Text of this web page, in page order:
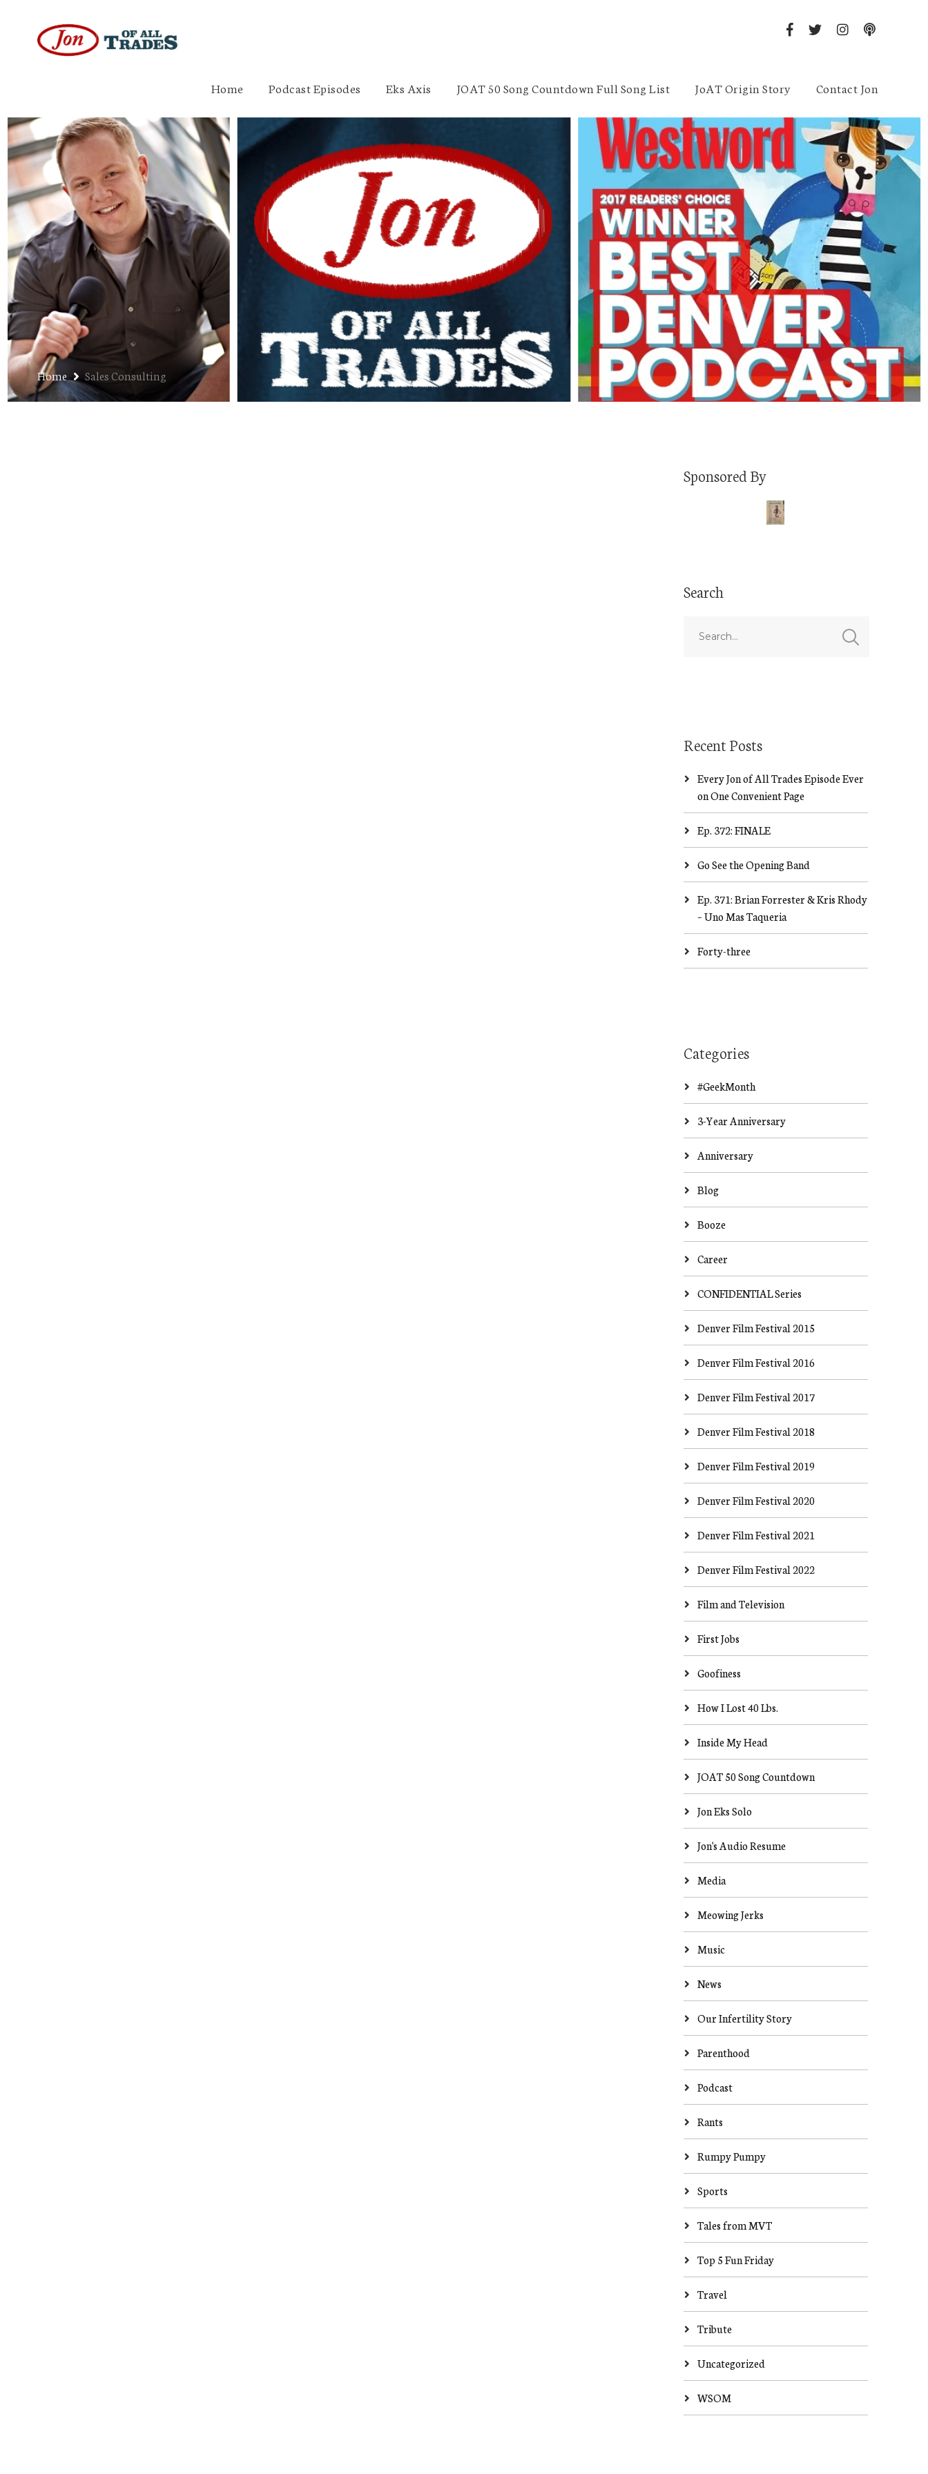
Home Podcast Episodes Eks Axis JOAT 50 Song Countdown Full Song List JoAT Origin Story Contact Jon
Home Sales Consulting
Sponsored By
Search
Recent Posts
Every Jon of All Trades Episode Ever
on One Convenient Page
Ep. 372: FINALE
Go See the Opening Band
Ep. 371: Brian Forrester & Kris Rhody
– Uno Mas Taqueria
Forty-three
Categories
#GeekMonth
3-Year Anniversary
Anniversary
Blog
Booze
Career
CONFIDENTIAL Series
Denver Film Festival 2015
Denver Film Festival 2016
Denver Film Festival 2017
Denver Film Festival 2018
Denver Film Festival 2019
Denver Film Festival 2020
Denver Film Festival 2021
Denver Film Festival 2022
Film and Television
First Jobs
Goofiness
How I Lost 40 Lbs.
Inside My Head
JOAT 50 Song Countdown
Jon Eks Solo
Jon's Audio Resume
Media
Meowing Jerks
Music
News
Our Infertility Story
Parenthood
Podcast
Rants
Rumpy Pumpy
Sports
Tales from MVT
Top 5 Fun Friday
Travel
Tribute
Uncategorized
WSOM